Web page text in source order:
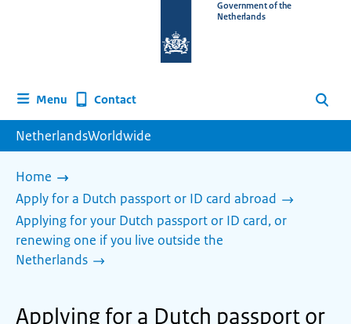
homepage
Government of the
Netherlands
Menu Contact Search
NetherlandsWorldwide
Home
Apply for a Dutch passport or ID card abroad
Applying for your Dutch passport or ID card, or
renewing one if you live outside the
Netherlands
Applying for a Dutch passport or